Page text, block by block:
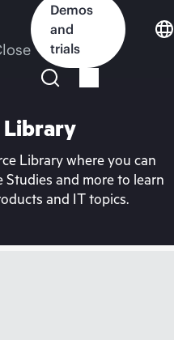
Demos
and
trials
Library
Library where you can
Studies and more to learn
and IT topics.